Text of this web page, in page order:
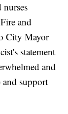
and
City Mayor
statement
and
support